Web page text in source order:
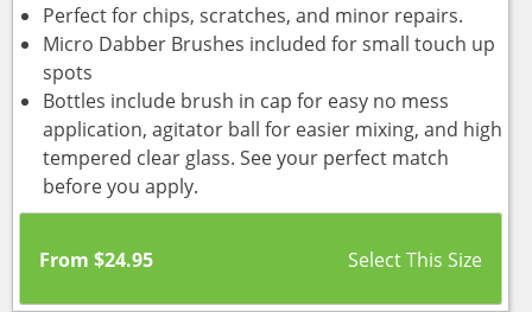
Perfect for chips, scratches, and minor repairs.
Micro Dabber Brushes included for small touch up
spots
Bottles include brush in cap for easy no mess
application, agitator ball for easier mixing, and high
tempered clear glass. See your perfect match
before you apply.
From $24.95